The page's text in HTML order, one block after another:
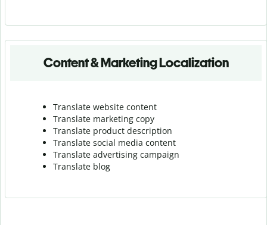
Content & Marketing Localization
Translate website content
Translate marketing copy
Translate product description
Translate social media content
Translate advertising campaign
Translate blog